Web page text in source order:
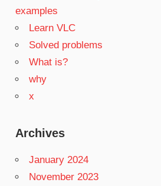
examples
Learn VLC
Solved problems
What is?
why
x
Archives
January 2024
November 2023